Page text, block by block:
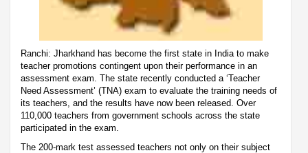
Ranchi: Jharkhand has become the first state in India to make
teacher promotions contingent upon their performance in an
assessment exam. The state recently conducted a ‘Teacher
Need Assessment’ (TNA) exam to evaluate the training needs of
its teachers, and the results have now been released. Over
110,000 teachers from government schools across the state
participated in the exam.
The 200-mark test assessed teachers not only on their subject